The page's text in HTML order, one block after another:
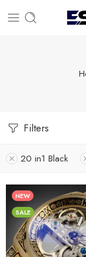
Filters
20 in1 Black
NEW
SALE